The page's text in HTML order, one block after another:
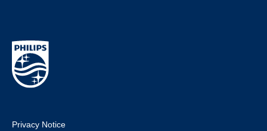
Privacy Notice